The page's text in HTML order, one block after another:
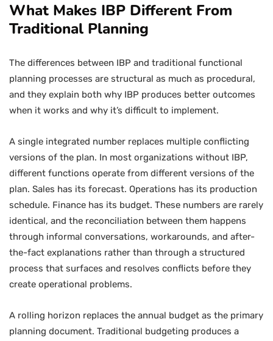
What Makes IBP Different From
Traditional Planning
The differences between IBP and traditional functional
planning processes are structural as much as procedural,
and they explain both why IBP produces better outcomes
when it works and why it’s difficult to implement.
A single integrated number replaces multiple conflicting
versions of the plan. In most organizations without IBP,
different functions operate from different versions of the
plan. Sales has its forecast. Operations has its production
schedule. Finance has its budget. These numbers are rarely
identical, and the reconciliation between them happens
through informal conversations, workarounds, and after-
the-fact explanations rather than through a structured
process that surfaces and resolves conflicts before they
create operational problems.
A rolling horizon replaces the annual budget as the primary
planning document. Traditional budgeting produces a